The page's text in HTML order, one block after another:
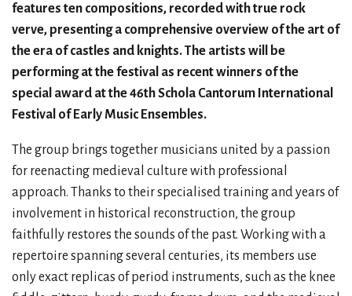
features ten compositions, recorded with true rock
verve, presenting a comprehensive overview of the art of
the era of castles and knights. The artists will be
performing at the festival as recent winners of the
special award at the 46th Schola Cantorum International
Festival of Early Music Ensembles.
The group brings together musicians united by a passion
for reenacting medieval culture with professional
approach. Thanks to their specialised training and years of
involvement in historical reconstruction, the group
faithfully restores the sounds of the past. Working with a
repertoire spanning several centuries, its members use
only exact replicas of period instruments, such as the knee